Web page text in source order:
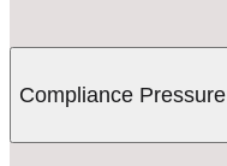
Compliance Pressure